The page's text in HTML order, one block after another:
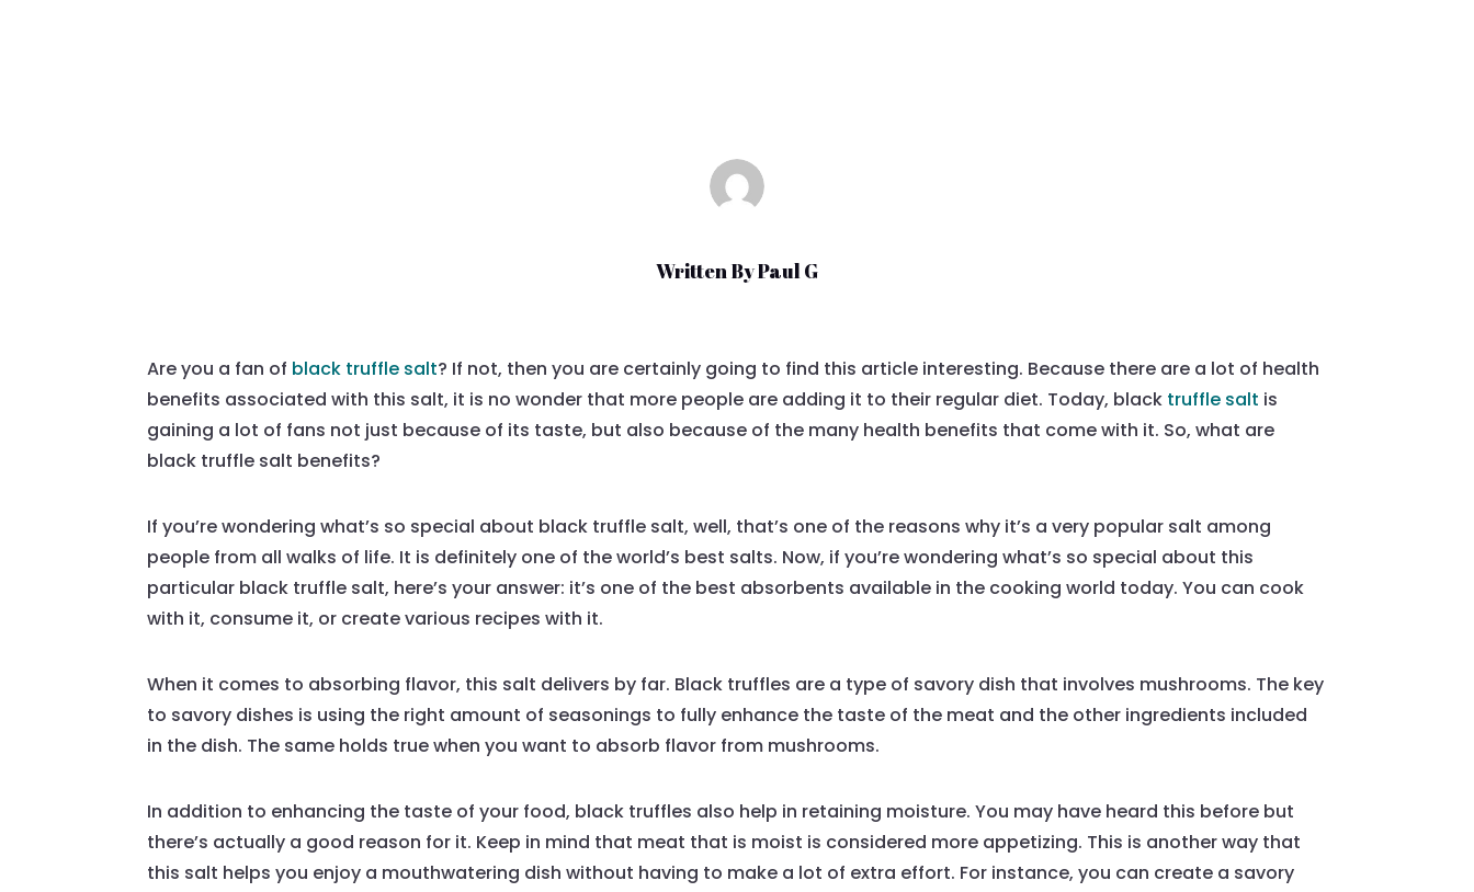
Written ByPaul G
Are you a fan of black truffle salt? If not, then you are certainly going to find this article interesting. Because there are a lot of health
benefits associated with this salt, it is no wonder that more people are adding it to their regular diet. Today, black truffle salt is
gaining a lot of fans not just because of its taste, but also because of the many health benefits that come with it. So, what are
black truffle salt benefits?
If you’re wondering what’s so special about black truffle salt, well, that’s one of the reasons why it’s a very popular salt among
people from all walks of life. It is definitely one of the world’s best salts. Now, if you’re wondering what’s so special about this
particular black truffle salt, here’s your answer: it’s one of the best absorbents available in the cooking world today. You can cook
with it, consume it, or create various recipes with it.
When it comes to absorbing flavor, this salt delivers by far. Black truffles are a type of savory dish that involves mushrooms. The key
to savory dishes is using the right amount of seasonings to fully enhance the taste of the meat and the other ingredients included
in the dish. The same holds true when you want to absorb flavor from mushrooms.
In addition to enhancing the taste of your food, black truffles also help in retaining moisture. You may have heard this before but
there’s actually a good reason for it. Keep in mind that meat that is moist is considered more appetizing. This is another way that
this salt helps you enjoy a mouthwatering dish without having to make a lot of extra effort. For instance, you can create a savory